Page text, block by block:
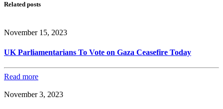
Related posts
November 15, 2023
UK Parliamentarians To Vote on Gaza Ceasefire Today
Read more
November 3, 2023